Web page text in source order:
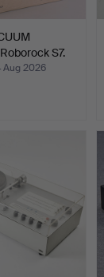
S7.
Aug 2026